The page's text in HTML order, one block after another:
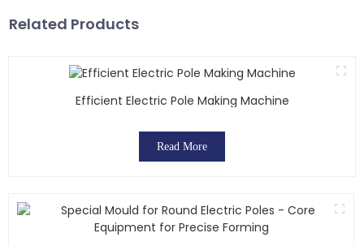
Related Products
Efficient Electric Pole Making Machine
Read More